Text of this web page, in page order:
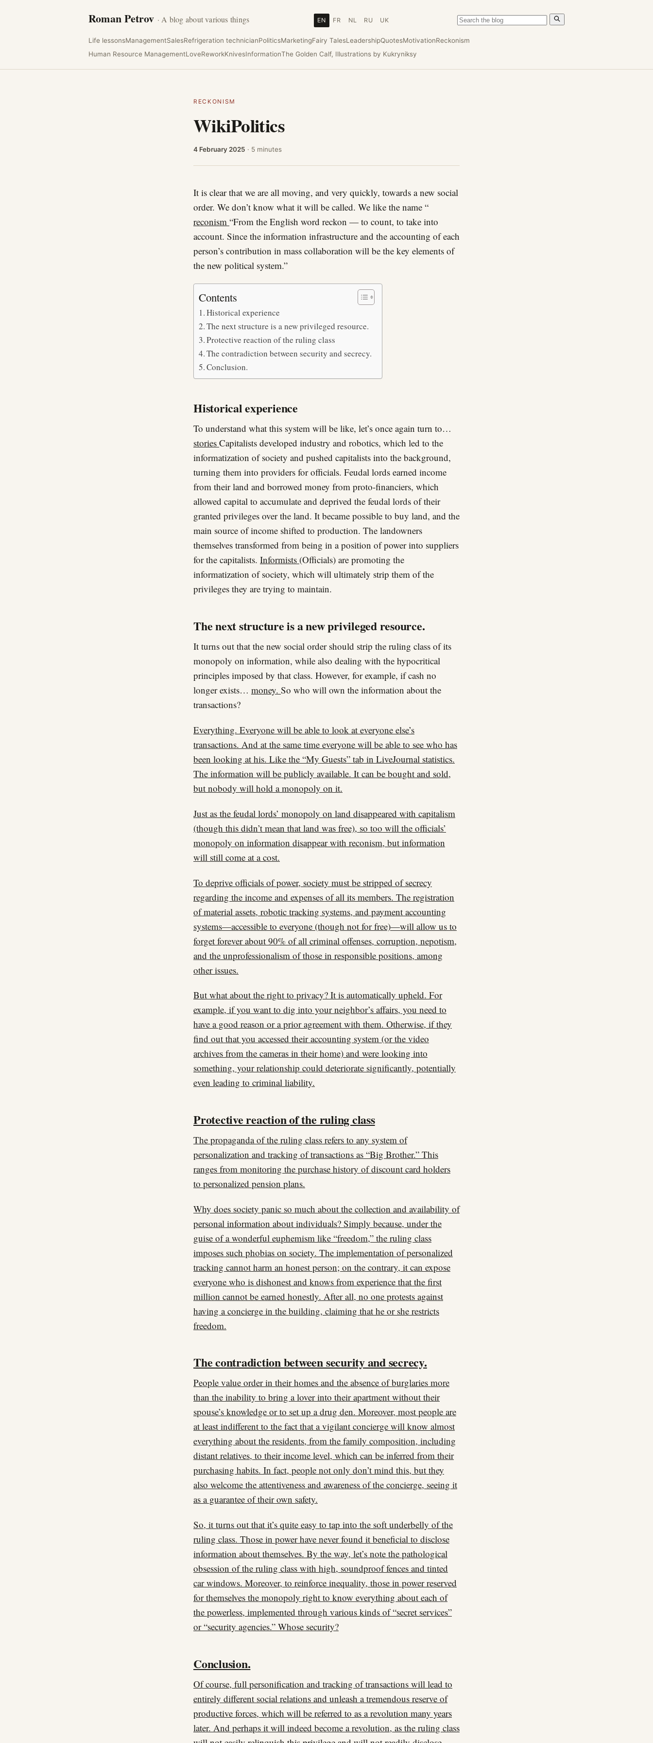
Roman Petrov · A blog about various things EN FR NL RU UK
Life lessonsManagementSalesRefrigeration technicianPoliticsMarketingFairy TalesLeadershipQuotesMotivationReckonism
Human Resource ManagementLoveReworkKnivesInformationThe Golden Calf, Illustrations by Kukryniksy
RECKONISM
WikiPolitics
4 February 2025 · 5 minutes
It is clear that we are all moving, and very quickly, towards a new social
order. We don’t know what it will be called. We like the name “
reconism “From the English word reckon — to count, to take into
account. Since the information infrastructure and the accounting of each
person’s contribution in mass collaboration will be the key elements of
the new political system.”
Contents
Historical experience
The next structure is a new privileged resource.
Protective reaction of the ruling class
The contradiction between security and secrecy.
Conclusion.
Historical experience
To understand what this system will be like, let’s once again turn to…
stories Capitalists developed industry and robotics, which led to the
informatization of society and pushed capitalists into the background,
turning them into providers for officials. Feudal lords earned income
from their land and borrowed money from proto-financiers, which
allowed capital to accumulate and deprived the feudal lords of their
granted privileges over the land. It became possible to buy land, and the
main source of income shifted to production. The landowners
themselves transformed from being in a position of power into suppliers
for the capitalists. Informists (Officials) are promoting the
informatization of society, which will ultimately strip them of the
privileges they are trying to maintain.
The next structure is a new privileged resource.
It turns out that the new social order should strip the ruling class of its
monopoly on information, while also dealing with the hypocritical
principles imposed by that class. However, for example, if cash no
longer exists… money. So who will own the information about the
transactions?
Everything. Everyone will be able to look at everyone else’s
transactions. And at the same time everyone will be able to see who has
been looking at his. Like the “My Guests” tab in LiveJournal statistics.
The information will be publicly available. It can be bought and sold,
but nobody will hold a monopoly on it.
Just as the feudal lords’ monopoly on land disappeared with capitalism
(though this didn’t mean that land was free), so too will the officials’
monopoly on information disappear with reconism, but information
will still come at a cost.
To deprive officials of power, society must be stripped of secrecy
regarding the income and expenses of all its members. The registration
of material assets, robotic tracking systems, and payment accounting
systems—accessible to everyone (though not for free)—will allow us to
forget forever about 90% of all criminal offenses, corruption, nepotism,
and the unprofessionalism of those in responsible positions, among
other issues.
But what about the right to privacy? It is automatically upheld. For
example, if you want to dig into your neighbor’s affairs, you need to
have a good reason or a prior agreement with them. Otherwise, if they
find out that you accessed their accounting system (or the video
archives from the cameras in their home) and were looking into
something, your relationship could deteriorate significantly, potentially
even leading to criminal liability.
Protective reaction of the ruling class
The propaganda of the ruling class refers to any system of
personalization and tracking of transactions as “Big Brother.” This
ranges from monitoring the purchase history of discount card holders
to personalized pension plans.
Why does society panic so much about the collection and availability of
personal information about individuals? Simply because, under the
guise of a wonderful euphemism like “freedom,” the ruling class
imposes such phobias on society. The implementation of personalized
tracking cannot harm an honest person; on the contrary, it can expose
everyone who is dishonest and knows from experience that the first
million cannot be earned honestly. After all, no one protests against
having a concierge in the building, claiming that he or she restricts
freedom.
The contradiction between security and secrecy.
People value order in their homes and the absence of burglaries more
than the inability to bring a lover into their apartment without their
spouse’s knowledge or to set up a drug den. Moreover, most people are
at least indifferent to the fact that a vigilant concierge will know almost
everything about the residents, from the family composition, including
distant relatives, to their income level, which can be inferred from their
purchasing habits. In fact, people not only don’t mind this, but they
also welcome the attentiveness and awareness of the concierge, seeing it
as a guarantee of their own safety.
So, it turns out that it’s quite easy to tap into the soft underbelly of the
ruling class. Those in power have never found it beneficial to disclose
information about themselves. By the way, let’s note the pathological
obsession of the ruling class with high, soundproof fences and tinted
car windows. Moreover, to reinforce inequality, those in power reserved
for themselves the monopoly right to know everything about each of
the powerless, implemented through various kinds of “secret services”
or “security agencies.” Whose security?
Conclusion.
Of course, full personification and tracking of transactions will lead to
entirely different social relations and unleash a tremendous reserve of
productive forces, which will be referred to as a revolution many years
later. And perhaps it will indeed become a revolution, as the ruling class